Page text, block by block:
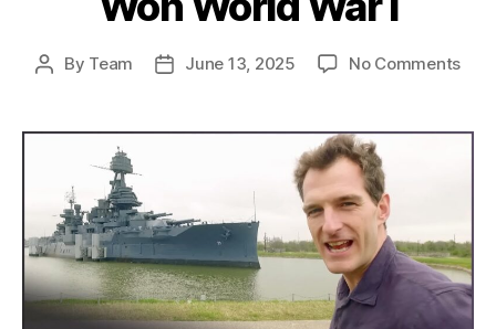
Post
By Team
PostJune 13, 2025 No Commentson
That
and